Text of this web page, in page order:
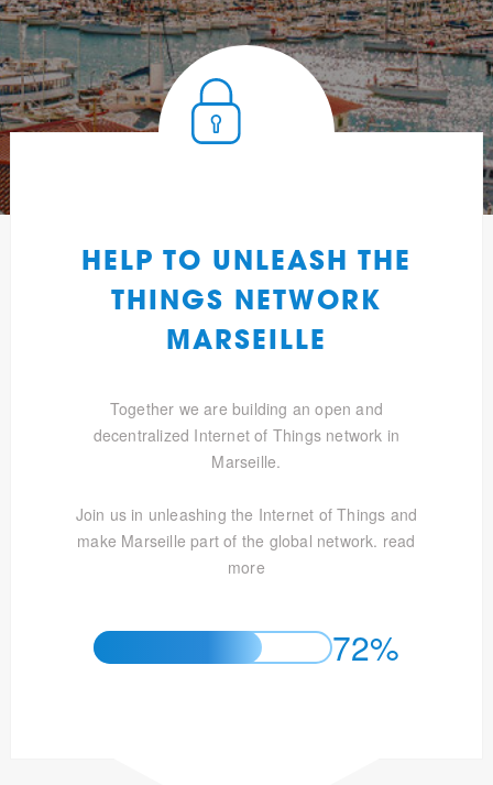
HELP TO UNLEASH THE
THINGS NETWORK
MARSEILLE
Together we are building an open and
decentralized Internet of Things network in
Marseille.
Join us in unleashing the Internet of Things and
make Marseille part of the global network. read
more
72%